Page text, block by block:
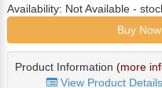
Availability: Not Available -
Buy
Product Information (more
View Product Details